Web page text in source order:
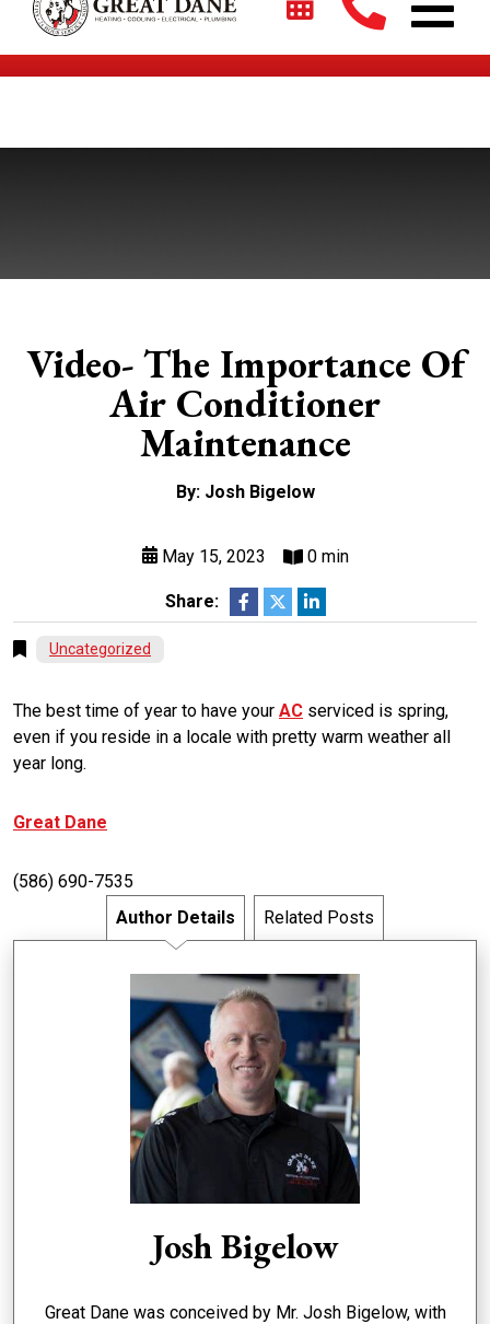
$2700 + 0% For 5 Years on New HVAC Systems*
Video- The Importance Of
Air Conditioner
Maintenance
By: Josh Bigelow
May 15, 2023 0 min
Share:
Uncategorized
The best time of year to have your AC serviced is spring,
even if you reside in a locale with pretty warm weather all
year long.
Great Dane
(586) 690-7535
Author Details
Related Posts
Josh Bigelow
Great Dane was conceived by Mr. Josh Bigelow, with